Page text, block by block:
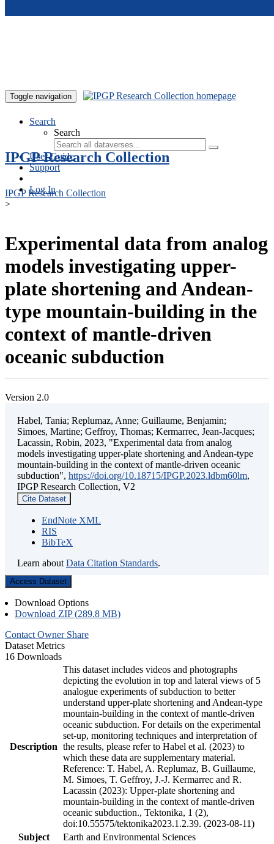
Toggle navigation
Search
Search
User Guide
Support
Log In
IPGP Research Collection
IPGP Research Collection
>
Experimental data from analog
models investigating upper-
plate shortening and Andean-
type mountain-building in the
context of mantle-driven
oceanic subduction
Version 2.0
Habel, Tania; Replumaz, Anne; Guillaume, Benjamin;
Simoes, Martine; Geffroy, Thomas; Kermarrec, Jean-Jacques;
Lacassin, Robin, 2023, "Experimental data from analog
models investigating upper-plate shortening and Andean-type
mountain-building in the context of mantle-driven oceanic
subduction", https://doi.org/10.18715/IPGP.2023.ldbm60lm,
IPGP Research Collection, V2
Cite Dataset
EndNote XML
RIS
BibTeX
Learn about Data Citation Standards.
Access Dataset
Download Options
Download ZIP (289.8 MB)
Contact Owner Share
Dataset Metrics
16 Downloads
Description
This dataset includes videos and photographs
depicting the evolution in top and lateral views of 5
analogue experiments of subduction to better
understand upper-plate shortening and Andean-type
mountain-building in the context of mantle-driven
oceanic subduction. For details on the experimental
set-up, monitoring techniques and interpretation of
the results, please refer to Habel et al. (2023) to
which these data are supplementary material.
Reference: T. Habel, A. Replumaz, B. Guillaume,
M. Simoes, T. Geffroy, J.-J. Kermarrec and R.
Lacassin (2023): Upper-plate shortening and
mountain-building in the context of mantle-driven
oceanic subduction., Tektonika, 1 (2),
doi:10.55575/tektonika2023.1.2.39. (2023-08-11)
Subject
Earth and Environmental Sciences